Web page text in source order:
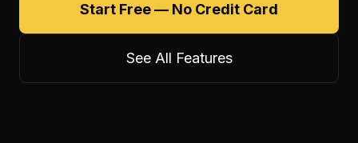
Start Free — No Credit Card
See All Features